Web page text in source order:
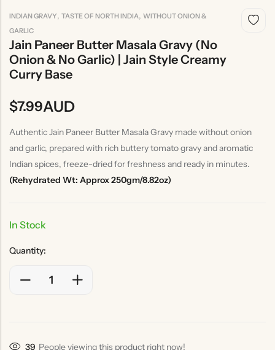
INDIAN GRAVY, TASTE OF NORTH INDIA, WITHOUT ONION &
GARLIC
Jain Paneer Butter Masala Gravy (No
Onion & No Garlic) | Jain Style Creamy
Curry Base
$7.99AUD
Authentic Jain Paneer Butter Masala Gravy made without onion
and garlic, prepared with rich buttery tomato gravy and aromatic
Indian spices, freeze-dried for freshness and ready in minutes.
(Rehydrated Wt: Approx 250gm/8.82oz)
In Stock
Quantity:
39 People viewing this product right now!